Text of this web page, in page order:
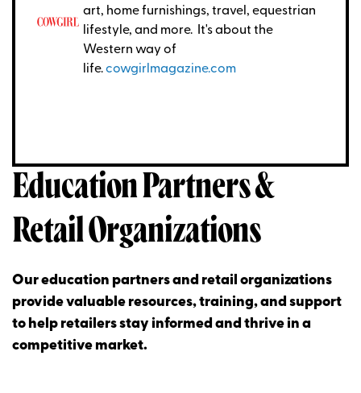
art, home furnishings, travel, equestrian
lifestyle, and more. It's about the
Western way of
life.cowgirlmagazine.com
Education Partners &
Retail Organizations
Our education partners and retail organizations
provide valuable resources, training, and support
to help retailers stay informed and thrive in a
competitive market.